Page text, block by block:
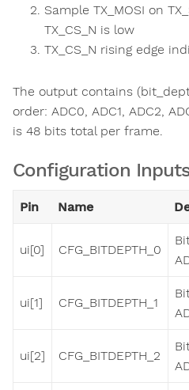
Sample TX_MOSI on
TX_CS_N is low
TX_CS_N rising edge
The output contains
order: ADC0, ADC1, ADC2,
is 48 bits total per frame.
Configuration
Pin Name
ui[0] CFG_BITDEPTH_0
ui[1] CFG_BITDEPTH_1
ui[2] CFG_BITDEPTH_2